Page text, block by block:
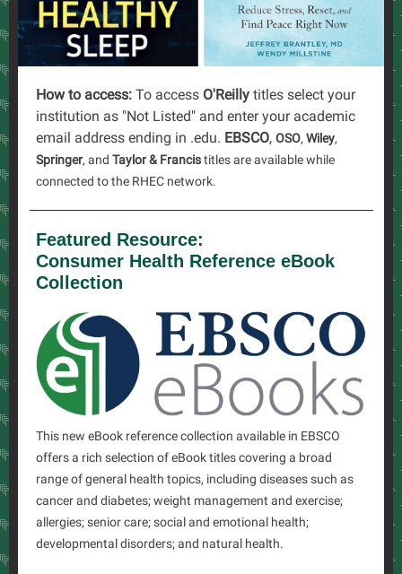
How to access: To access O'Reilly titles select your
institution as "Not Listed" and enter your academic
email address ending in .edu. EBSCO, OSO, Wiley,
Springer, and Taylor & Francistitles are available while
connected to the RHEC network.
Featured Resource:
Consumer Health Reference eBook
Collection
This new eBook reference collection available in EBSCO
offers a rich selection of eBook titles covering a broad
range of general health topics, including diseases such as
cancer and diabetes; weight management and exercise;
allergies; senior care; social and emotional health;
developmental disorders; and natural health.